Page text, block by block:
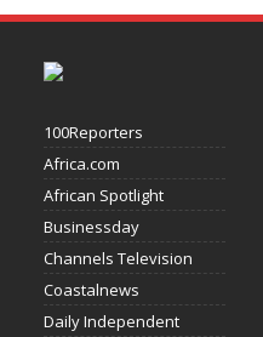
100Reporters
Africa.com
African Spotlight
Businessday
Channels Television
Coastalnews
Daily Independent